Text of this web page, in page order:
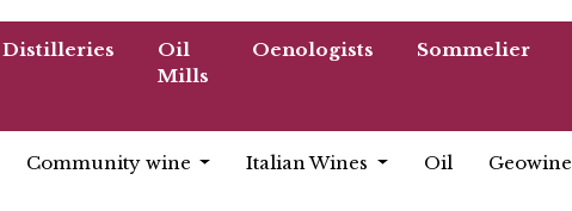
Distilleries
Oil
Mills
Oenologists Sommelier
Community wine Italian Wines Oil Geowine